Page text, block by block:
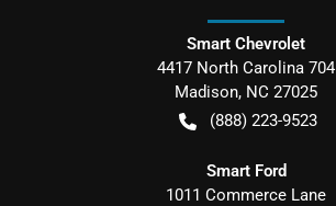
Smart Chevrolet
4417 North Carolina 704
Madison, NC 27025
(888) 223-9523
Smart Ford
1011 Commerce Lane